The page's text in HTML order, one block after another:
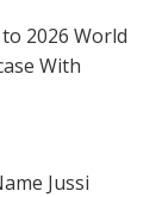
2026 World
With
Jussi